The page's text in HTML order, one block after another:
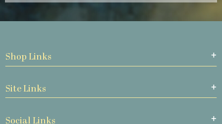
Shop Links
Site Links
Social Links